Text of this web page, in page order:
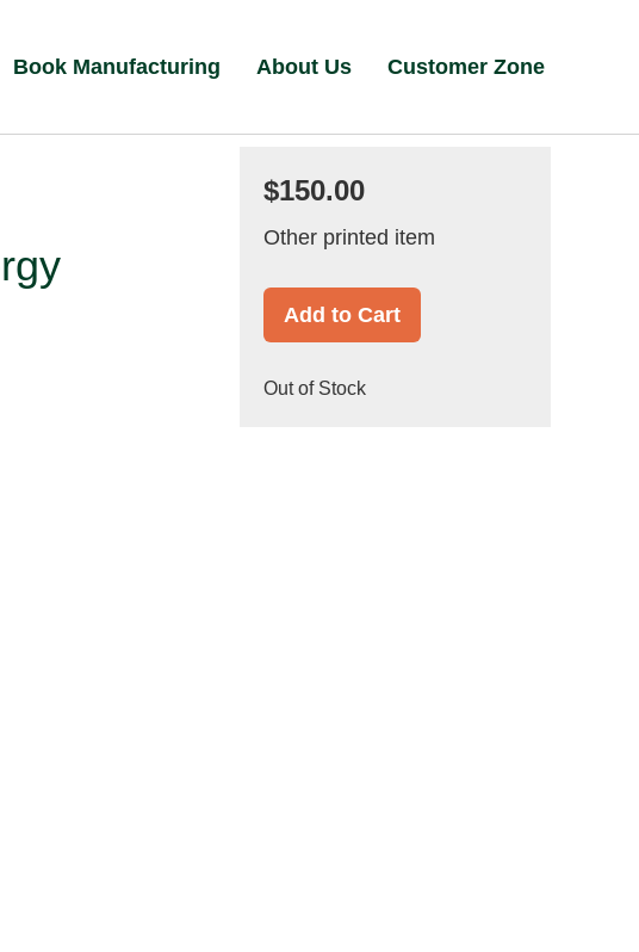
Book Manufacturing About Us Customer Zone
$150.00
Other printed item
Add to Cart
Out of Stock